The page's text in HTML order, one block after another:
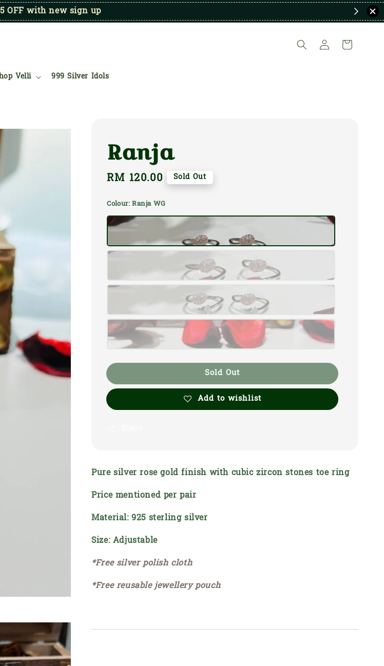
OFF with new sign up
Velli 999 Silver Idols
Ranja
Regular
RM 120.00 Sold Out
Colour: Ranja WG
Sold Out
Add to wishlist
Pure silver rose gold finish with cubic zircon stones toe ring
Price mentioned per pair
Material: 925 sterling silver
Size: Adjustable
*Free silver polish cloth
*Free reusable jewellery pouch